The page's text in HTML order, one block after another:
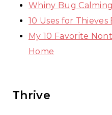
Whiny Bug
10 Uses for Thieves
My 10 Favorite
Home
Thrive